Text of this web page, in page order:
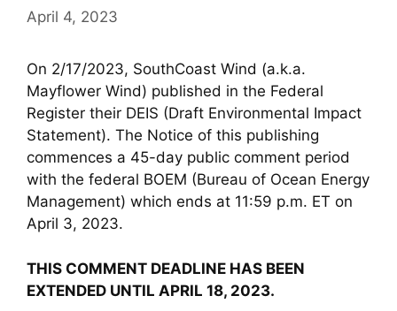
April 4, 2023
On 2/17/2023, SouthCoast Wind (a.k.a.
Mayflower Wind) published in the Federal
Register their DEIS (Draft Environmental Impact
Statement). The Notice of this publishing
commences a 45-day public comment period
with the federal BOEM (Bureau of Ocean Energy
Management) which ends at 11:59 p.m. ET on
April 3, 2023.
THIS COMMENT DEADLINE HAS BEEN
EXTENDED UNTIL APRIL 18, 2023.